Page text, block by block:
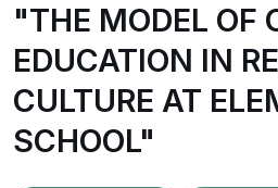
"THE MODEL OF
EDUCATION IN
CULTURE AT
SCHOOL"